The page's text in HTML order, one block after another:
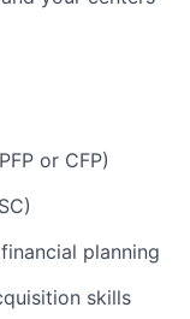
or CFP)
planning
skills